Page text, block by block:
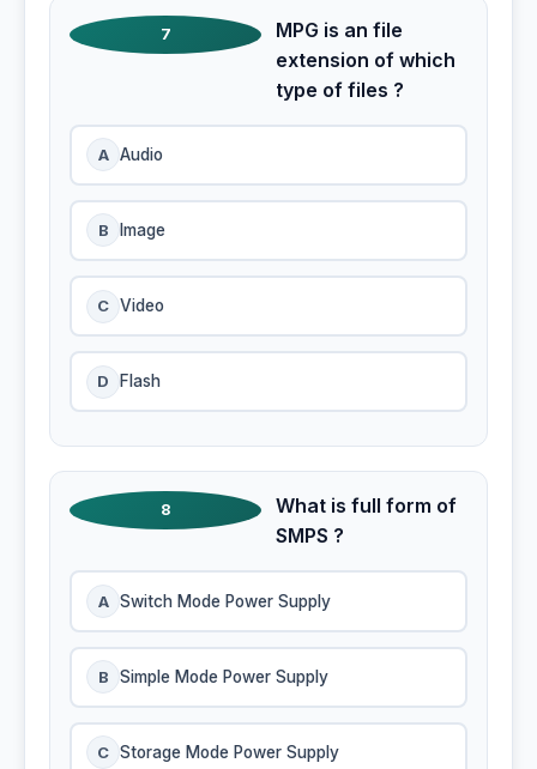
7
MPG is an file
extension of which
type of files ?
A Audio
B Image
C Video
D Flash
8
What is full form of
SMPS ?
A Switch Mode Power Supply
B Simple Mode Power Supply
C Storage Mode Power Supply